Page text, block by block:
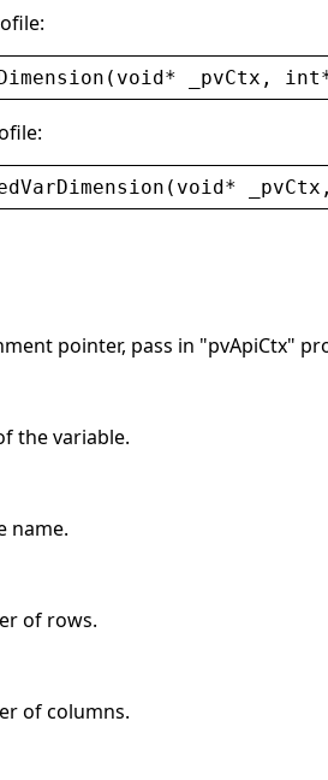
( void* _pvCtx , int
( void* _pvCtx
pointer, pass in "pvApiCtx"
the variable.
name.
of rows.
of columns.